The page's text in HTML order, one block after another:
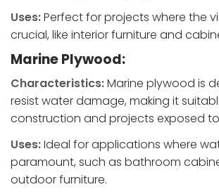
Uses:Perfect for projects where the
crucial, like interior furniture and
Marine Plywood:
Characteristics:Marine plywood is
resist water damage, making it
construction and projects exposed
Uses:Ideal for applications where
paramount, such as bathroom
outdoor furniture.